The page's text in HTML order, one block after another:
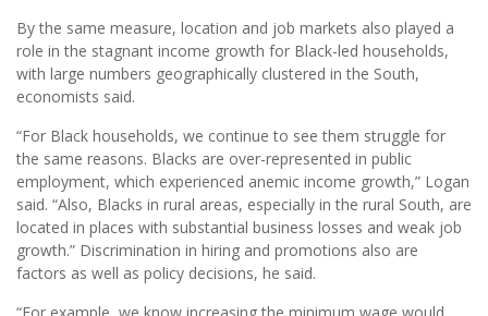
By the same measure, location and job markets also played a
role in the stagnant income growth for Black-led households,
with large numbers geographically clustered in the South,
economists said.
“For Black households, we continue to see them struggle for
the same reasons. Blacks are over-represented in public
employment, which experienced anemic income growth,” Logan
said. “Also, Blacks in rural areas, especially in the rural South, are
located in places with substantial business losses and weak job
growth.” Discrimination in hiring and promotions also are
factors as well as policy decisions, he said.